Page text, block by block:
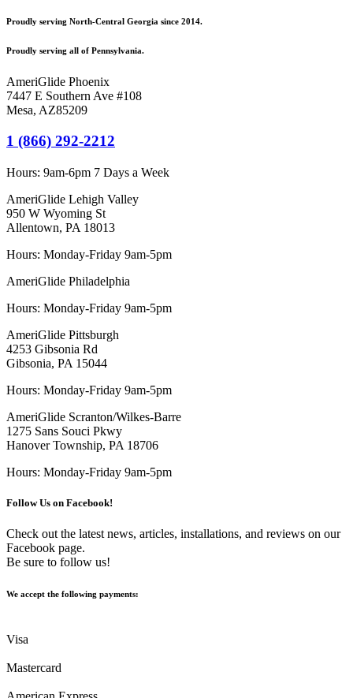
Proudly serving North-Central Georgia since 2014.
Proudly serving all of Pennsylvania.
AmeriGlide Phoenix
7447 E Southern Ave #108
Mesa, AZ85209
1 (866) 292-2212
Hours: 9am-6pm 7 Days a Week
AmeriGlide Lehigh Valley
950 W Wyoming St
Allentown, PA 18013
Hours: Monday-Friday 9am-5pm
AmeriGlide Philadelphia
Hours: Monday-Friday 9am-5pm
AmeriGlide Pittsburgh
4253 Gibsonia Rd
Gibsonia, PA 15044
Hours: Monday-Friday 9am-5pm
AmeriGlide Scranton/Wilkes-Barre
1275 Sans Souci Pkwy
Hanover Township, PA 18706
Hours: Monday-Friday 9am-5pm
Follow Us on Facebook!
Check out the latest news, articles, installations, and reviews on our
Facebook page.
Be sure to follow us!
We accept the following payments:
Visa
Mastercard